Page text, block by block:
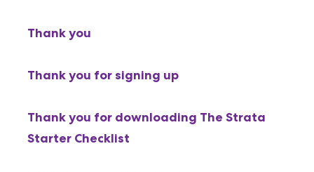
Thank you
Thank you for signing up
Thank you for downloading The Strata
Starter Checklist